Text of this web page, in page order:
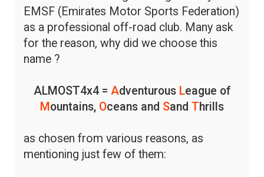
EMSF (Emirates Motor Sports Federation)
as a professional off-road club. Many ask
for the reason, why did we choose this
name ?
ALMOST4x4 = Adventurous League of
M ountains, Oceans and Sand Thrills
as chosen from various reasons, as
mentioning just few of them: